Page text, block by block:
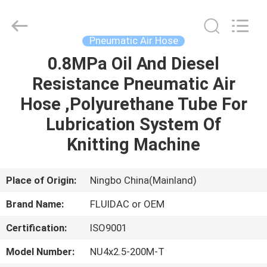
PRODUCTS
ABOUT
US
FACTORY
TOUR
AUTOMATIC
CONTROL
Pneumatic Air Hose
0.8MPa Oil And Diesel
Resistance Pneumatic Air
Hose ,Polyurethane Tube For
Lubrication System Of
Knitting Machine
Place of Origin:
Ningbo China(Mainland)
Brand Name:
FLUIDAC or OEM
Certification:
ISO9001
Model Number:
NU4x2.5-200M-T